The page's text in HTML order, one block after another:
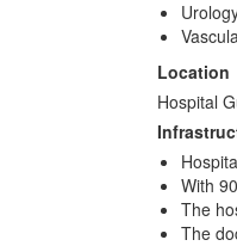
Location
Hospital
With
The
The